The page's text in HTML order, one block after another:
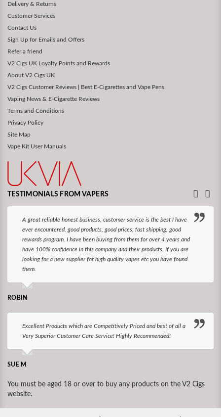
Delivery & Returns
Customer Services
Contact Us
Sign Up for Emails and Offers
Refer a friend
V2 Cigs UK Loyalty Points and Rewards
About V2 Cigs UK
V2 Cigs Customer Reviews | Best E-Cigarettes and Vape Pens
Vaping News & E-Cigarette Reviews
Terms and Conditions
Privacy Policy
Site Map
Vape Kit User Manuals
TESTIMONIALS FROM VAPERS
A great reliable honest business, customer service is the best I have
ever encountered. good products, good prices, fast shipping, good
rewards program. I have been buying from them for over 4 years and
have 100% confidence in this company and their products. If you are
looking for a new supplier for high quality vapes etc you have found
them.
ROBIN
Excellent Products which are Competitively Priced and best of all a
Very Superior Customer Care Service! Highly Recommended!
SUE M
You must be aged 18 or over to buy any products on the V2 Cigs
website.